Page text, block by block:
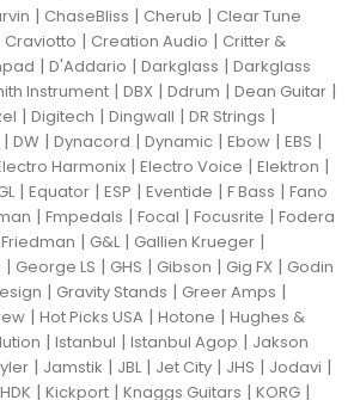
| ChaseBliss | Cherub | Clear Tune
Craviotto | Creation Audio | Critter &
| D'Addario | Darkglass | Darkglass
Instrument | DBX | Ddrum | Dean Guitar |
| Digitech | Dingwall | DR Strings |
| DW | Dynacord | Dynamic | Ebow | EBS |
Harmonix | Electro Voice | Elektron |
| Equator | ESP | Eventide | F Bass | Fano
| Fmpedals | Focal | Focusrite | Fodera
Friedman | G&L| Gallien Krueger |
| George LS | GHS | Gibson | Gig FX | Godin
| Gravity Stands | Greer Amps |
| Hot Picks USA | Hotone | Hughes &
| Istanbul | Istanbul Agop | Jakson
| Jamstik | JBL| Jet City | JHS | Jodavi |
| Kickport | Knaggs Guitars | KORG |